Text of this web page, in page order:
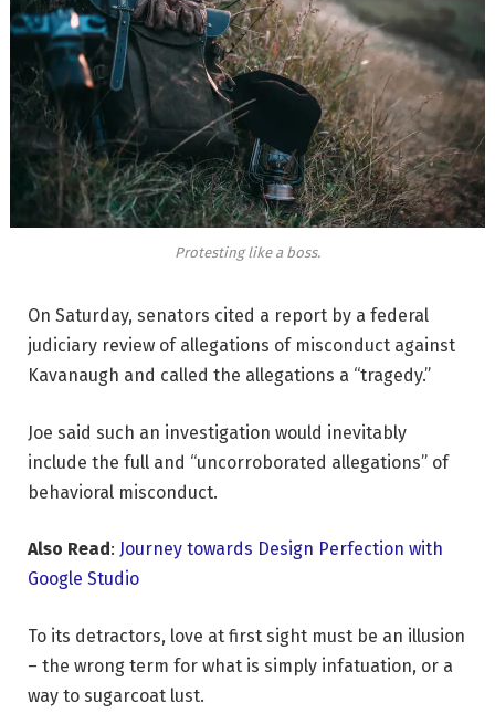
Protesting like a boss.
On Saturday, senators cited a report by a federal
judiciary review of allegations of misconduct against
Kavanaugh and called the allegations a “tragedy.”
Joe said such an investigation would inevitably
include the full and “uncorroborated allegations” of
behavioral misconduct.
Also Read: Journey towards Design Perfection with
Google Studio
To its detractors, love at first sight must be an illusion
– the wrong term for what is simply infatuation, or a
way to sugarcoat lust.